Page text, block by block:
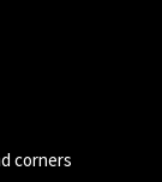
corners